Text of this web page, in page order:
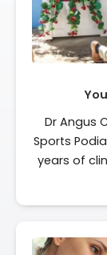
Dr Angus
Sports
years of